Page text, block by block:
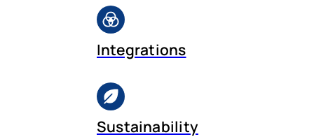
Integrations
Sustainability